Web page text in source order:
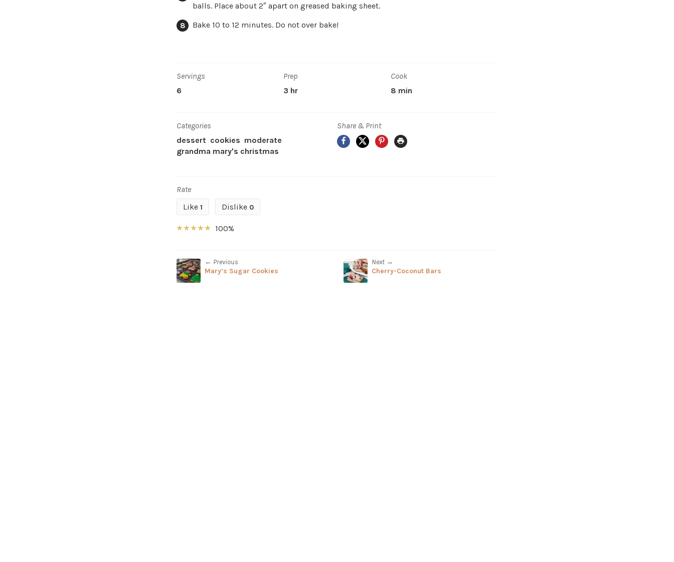
balls. Place about 2″ apart on greased baking sheet.
Bake 10 to 12 minutes. Do not over bake!
Servings
6
Prep
3 hr
Cook
8 min
Categories
dessert cookies moderate
grandma mary's christmas
Share & Print
Facebook
X Pinterest
Print
Rate
Like 1 Dislike 0
100%
← Previous
Mary’s Sugar Cookies
Next →
Cherry-Coconut Bars